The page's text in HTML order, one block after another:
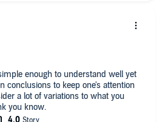
enough to understand well yet
conclusions to keep one's attention
a lot of variations to what you
you know.